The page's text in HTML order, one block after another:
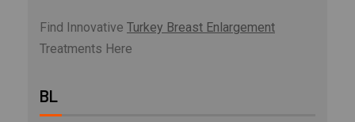
Find Innovative Turkey Breast Enlargement
Treatments Here
BL